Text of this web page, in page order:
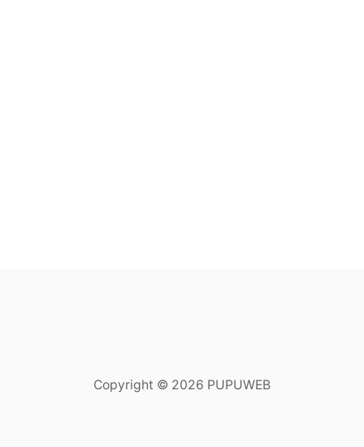
Copyright © 2026 PUPUWEB